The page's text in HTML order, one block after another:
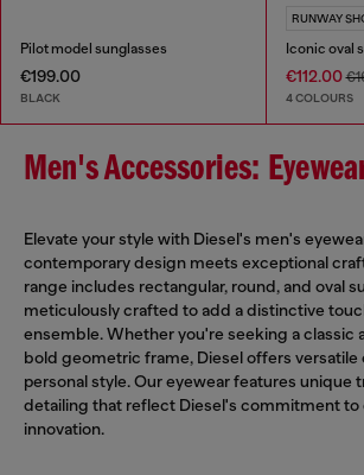
Pilot model sunglasses
€199.00
BLACK
RUNWAY
Iconic oval
€112.00
4 COLOURS
Men's Accessories:
Elevate your style with Diesel's men's
contemporary design meets exceptional
range includes rectangular, round, and oval
meticulously crafted to add a distinctive
ensemble. Whether you're seeking a classic
bold geometric frame, Diesel offers versatile
personal style. Our eyewear features unique
detailing that reflect Diesel's commitment to
innovation.